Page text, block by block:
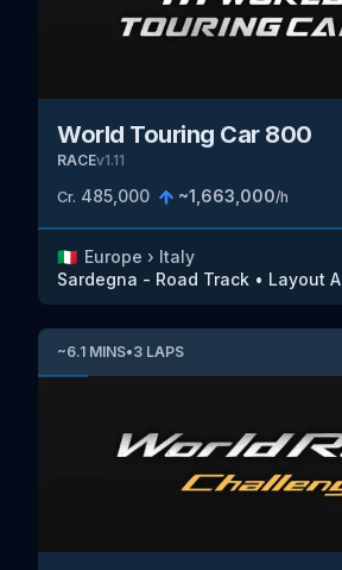
World Touring Car 800
RACEv1.11
Cr. 485,000 ~1,663,000/h
🇮🇹 Europe › Italy
Sardegna - Road Track • Layout A
~6.1 MINS•3 LAPS